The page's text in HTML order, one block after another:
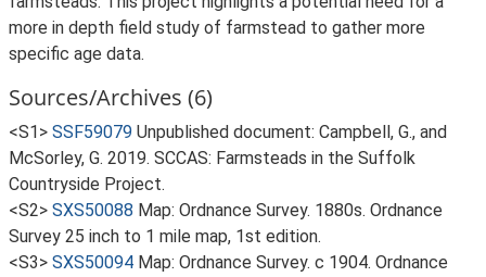
more in depth field study of farmstead to gather more
specific age data.
Sources/Archives (6)
<S1> SSF59079 Unpublished document: Campbell, G., and
McSorley, G. 2019. SCCAS: Farmsteads in the Suffolk
Countryside Project.
<S2> SXS50088 Map: Ordnance Survey. 1880s. Ordnance
Survey 25 inch to 1 mile map, 1st edition.
<S3> SXS50094 Map: Ordnance Survey. c 1904. Ordnance